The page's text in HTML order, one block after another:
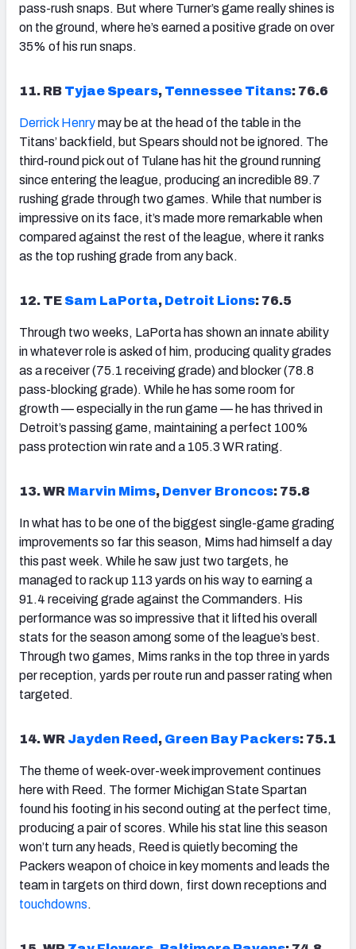
pass-rush snaps. But where Turner’s game really shines is
on the ground, where he’s earned a positive grade on over
35% of his run snaps.
11. RB Tyjae Spears, Tennessee Titans: 76.6
Derrick Henrymay be at the head of the table in the
Titans’ backfield, but Spears should not be ignored. The
third-round pick out of Tulane has hit the ground running
since entering the league, producing an incredible 89.7
rushing grade through two games. While that number is
impressive on its face, it’s made more remarkable when
compared against the rest of the league, where it ranks
as the top rushing grade from any back.
12. TE Sam LaPorta, Detroit Lions: 76.5
Through two weeks, LaPorta has shown an innate ability
in whatever role is asked of him, producing quality grades
as a receiver (75.1 receiving grade) and blocker (78.8
pass-blocking grade). While he has some room for
growth — especially in the run game — he has thrived in
Detroit’s passing game, maintaining a perfect 100%
pass protection win rate and a 105.3 WR rating.
13. WR Marvin Mims, Denver Broncos: 75.8
In what has to be one of the biggest single-game grading
improvements so far this season, Mims had himself a day
this past week. While he saw just two targets, he
managed to rack up 113 yards on his way to earning a
91.4 receiving grade against the Commanders. His
performance was so impressive that it lifted his overall
stats for the season among some of the league’s best.
Through two games, Mims ranks in the top three in yards
per reception, yards per route run and passer rating when
targeted.
14. WR Jayden Reed , Green Bay Packers: 75.1
The theme of week-over-week improvement continues
here with Reed. The former Michigan State Spartan
found his footing in his second outing at the perfect time,
producing a pair of scores. While his stat line this season
won’t turn any heads, Reed is quietly becoming the
Packers weapon of choice in key moments and leads the
team in targets on third down, first down receptions and
touchdowns.